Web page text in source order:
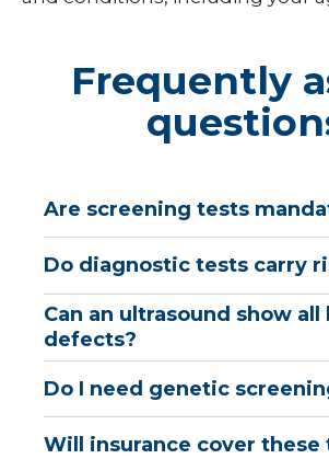
Frequently
Are screening tests
Do diagnostic tests carry
Can an ultrasound show all
defects?
Do I need genetic
Will insurance cover these